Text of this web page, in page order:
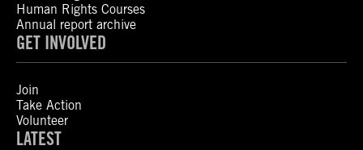
Human Rights Courses
Annual report archive
GET INVOLVED
Join
Take Action
Volunteer
LATEST